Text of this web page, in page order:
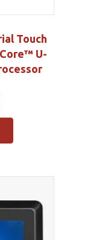
Touch
U-